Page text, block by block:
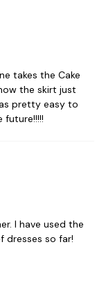
takes the Cake
the skirt just
pretty easy to
future!!!!!
I have used the
dresses so far!